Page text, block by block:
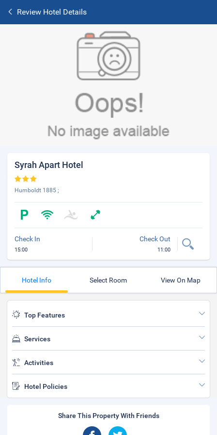
Review Hotel Details
Syrah Apart Hotel
Humboldt 1885 ;
Check In
15:00
Check Out
11:00
Hotel Info Select Room View On Map
Top Features
Services
Activities
Hotel Policies
Share This Property With Friends